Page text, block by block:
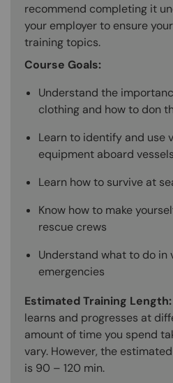
recommend completing it
your employer to ensure
training topics.
Course Goals:
Understand the
clothing and how to don
Learn to identify and use
equipment aboard vessels
Learn how to survive at
Know how to make
rescue crews
Understand what to do in
emergencies
Estimated Training Length:
learns and progresses at
amount of time you spend
vary. However, the
is 90 – 120 min.